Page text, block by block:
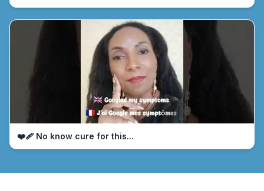
❤️‍🩹 No know cure for this...